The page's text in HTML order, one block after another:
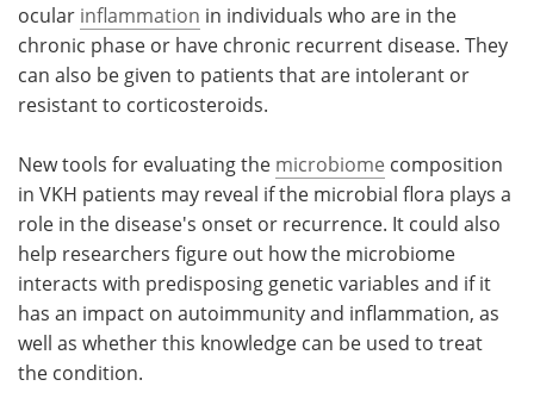
ocular inflammation in individuals who are in the
chronic phase or have chronic recurrent disease. They
can also be given to patients that are intolerant or
resistant to corticosteroids.
New tools for evaluating the microbiome composition
in VKH patients may reveal if the microbial flora plays a
role in the disease's onset or recurrence. It could also
help researchers figure out how the microbiome
interacts with predisposing genetic variables and if it
has an impact on autoimmunity and inflammation, as
well as whether this knowledge can be used to treat
the condition.